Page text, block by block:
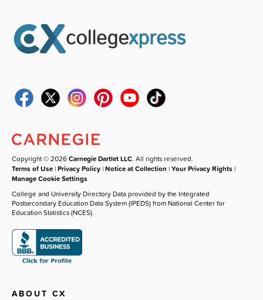
Copyright © 2026Carnegie Dartlet LLC. All rights reserved.
Terms of Use |Privacy Policy |Notice at Collection |Your Privacy Rights |
Manage Cookie Settings
College and University Directory Data provided by the Integrated
Postsecondary Education Data System (IPEDS) from National Center for
Education Statistics (NCES).
ABOUT CX